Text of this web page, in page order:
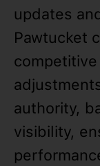
updates
Pawtucket
authority,
visibility,